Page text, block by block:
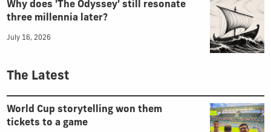
Why does 'The Odyssey' still resonate
three millennia later?
July 16, 2026
The Latest
World Cup storytelling won them
tickets to a game